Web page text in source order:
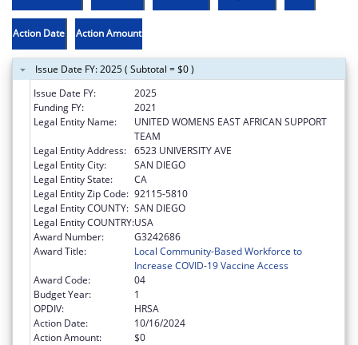
Action Date Action Amount
Issue Date FY: 2025 ( Subtotal = $0 )
Issue Date FY:
2025
Funding FY:
2021
Legal Entity Name:
UNITED WOMENS EAST AFRICAN SUPPORT
TEAM
Legal Entity Address: 6523 UNIVERSITY AVE
Legal Entity City:
SAN DIEGO
Legal Entity State:
CA
Legal Entity Zip Code: 92115-5810
Legal Entity COUNTY: SAN DIEGO
Legal Entity COUNTRY:USA
Award Number:
G3242686
Award Title:
Local Community-Based Workforce to
Increase COVID-19 Vaccine Access
Award Code:
04
Budget Year:
1
OPDIV:
HRSA
Action Date:
10/16/2024
Action Amount:
$0